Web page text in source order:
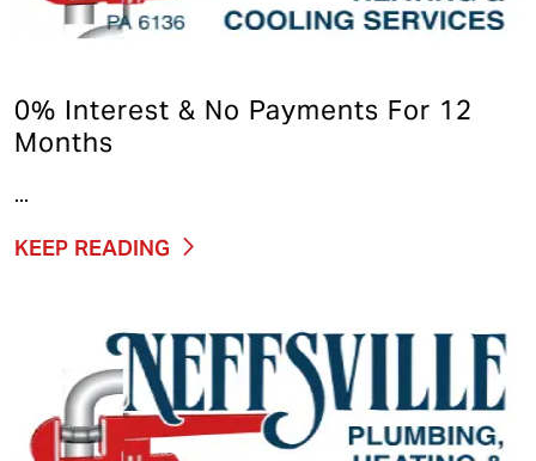
0% Interest & No Payments For 12
Months
...
KEEP READING